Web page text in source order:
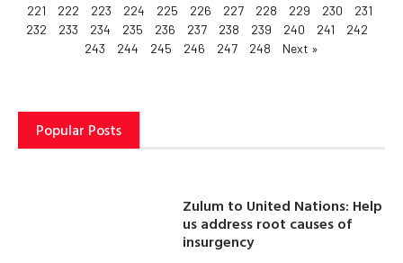
221 222 223 224 225 226 227 228 229 230
231
232
233 234 235 236 237 238 239 240 241
242
243
244 245 246 247 248 Next »
Popular Posts
Zulum to United Nations: Help
us address root causes of
insurgency